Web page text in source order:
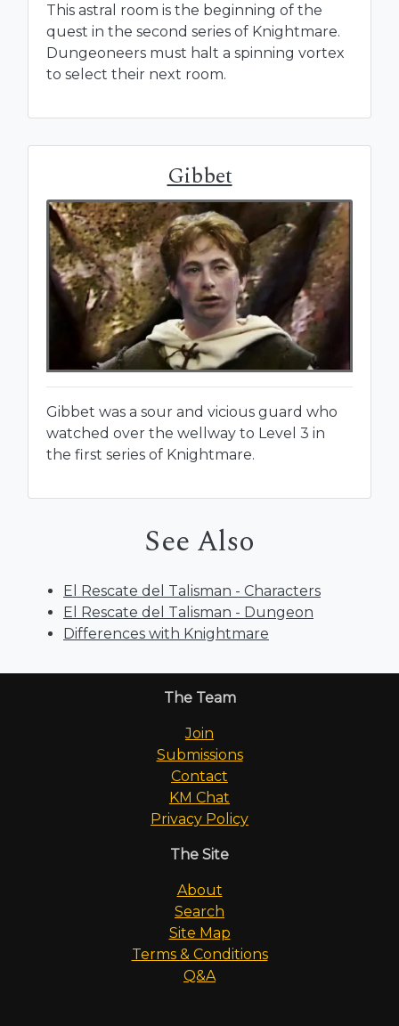
This astral room is the beginning of the
quest in the second series of Knightmare.
Dungeoneers must halt a spinning vortex
to select their next room.
Gibbet
Gibbet was a sour and vicious guard who
watched over the wellway to Level 3 in
the first series of Knightmare.
See Also
El Rescate del Talisman - Characters
El Rescate del Talisman - Dungeon
Differences with Knightmare
The Team
Join
Submissions
Contact
KM Chat
Privacy Policy
The Site
About
Search
Site Map
Terms & Conditions
Q&A